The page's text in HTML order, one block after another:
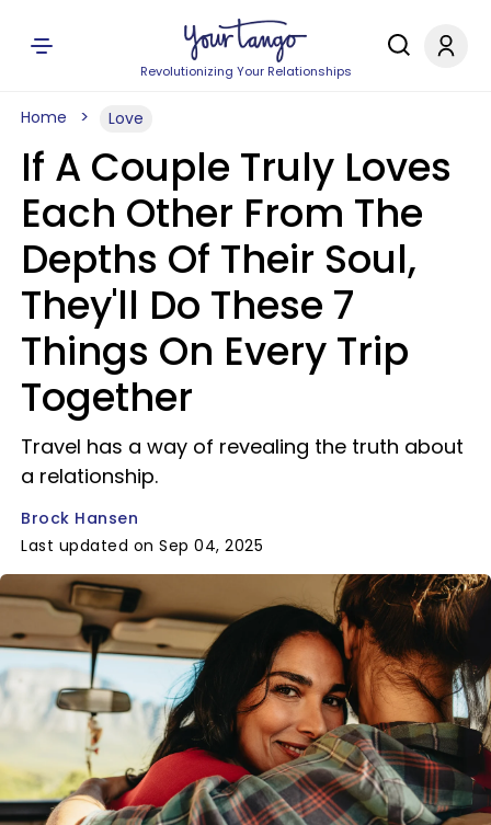
Revolutionizing Your Relationships
Home Love
If A Couple Truly Loves
Each Other From The
Depths Of Their Soul,
They'll Do These 7
Things On Every Trip
Together
Travel has a way of revealing the truth about
a relationship.
Brock Hansen
Last updated on Sep 04, 2025